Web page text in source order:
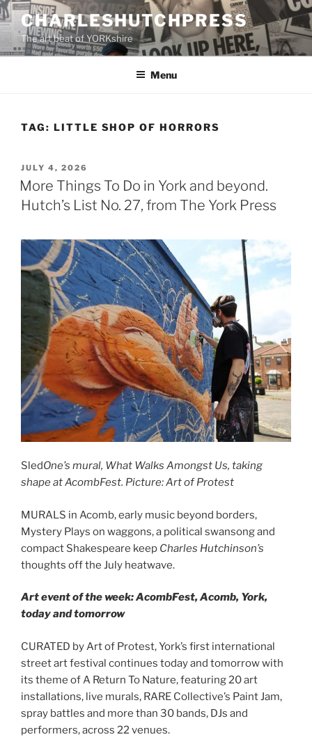
Skip
to
content
CHARLESHUTCHPRESS
The art beat of YORKshire
Menu
TAG: LITTLE SHOP OF HORRORS
POSTED
ON
JULY 4, 2026
More Things To Do in York and beyond.
Hutch’s List No. 27, from The York Press
SledOne’s mural, What Walks Amongst Us, taking
shape at AcombFest. Picture: Art of Protest
MURALS in Acomb, early music beyond borders,
Mystery Plays on waggons, a political swansong and
compact Shakespeare keep Charles Hutchinson’s
thoughts off the July heatwave.
Art event of the week: AcombFest, Acomb, York,
today and tomorrow
CURATED by Art of Protest, York’s first international
street art festival continues today and tomorrow with
its theme of A Return To Nature, featuring 20 art
installations, live murals, RARE Collective’s Paint Jam,
spray battles and more than 30 bands, DJs and
performers, across 22 venues.